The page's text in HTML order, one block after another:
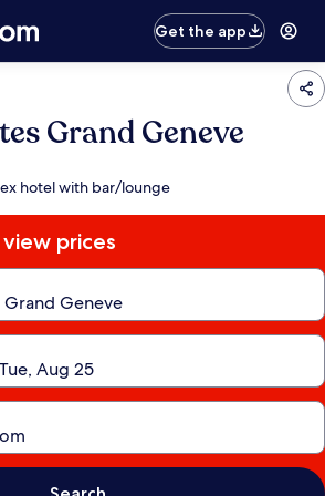
Get the app
Grand Geneve
hotel with bar/lounge
prices